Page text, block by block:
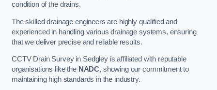
condition of the drains.
The skilled drainage engineers are highly qualified and
experienced in handling various drainage systems, ensuring
that we deliver precise and reliable results.
CCTV Drain Survey in Sedgley is affiliated with reputable
organisations like the NADC, showing our commitment to
maintaining high standards in the industry.